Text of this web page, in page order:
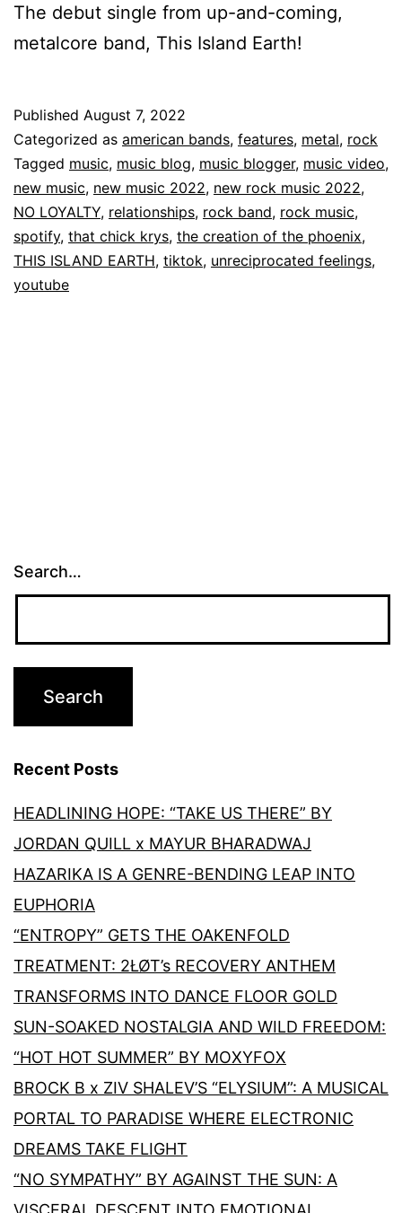
The debut single from up-and-coming,
metalcore band, This Island Earth!
Published August 7, 2022
Categorized as american bands, features, metal, rock
Tagged music, music blog, music blogger, music video,
new music, new music 2022, new rock music 2022,
NO LOYALTY, relationships, rock band, rock music,
spotify, that chick krys, the creation of the phoenix,
THIS ISLAND EARTH, tiktok, unreciprocated feelings,
youtube
Search…
Recent Posts
HEADLINING HOPE: “TAKE US THERE” BY
JORDAN QUILL x MAYUR BHARADWAJ
HAZARIKA IS A GENRE-BENDING LEAP INTO
EUPHORIA
“ENTROPY” GETS THE OAKENFOLD
TREATMENT: 2ŁØT’s RECOVERY ANTHEM
TRANSFORMS INTO DANCE FLOOR GOLD
SUN-SOAKED NOSTALGIA AND WILD FREEDOM:
“HOT HOT SUMMER” BY MOXYFOX
BROCK B x ZIV SHALEV’S “ELYSIUM”: A MUSICAL
PORTAL TO PARADISE WHERE ELECTRONIC
DREAMS TAKE FLIGHT
“NO SYMPATHY” BY AGAINST THE SUN: A